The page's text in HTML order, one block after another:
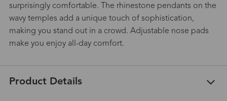
surprisingly comfortable. The rhinestone pendants on the
wavy temples add a unique touch of sophistication,
making you stand out in a crowd. Adjustable nose pads
make you enjoy all-day comfort.
Product Details